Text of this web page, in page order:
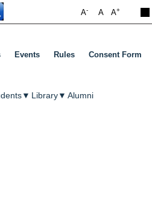
A+
A
A-
Events Rules Consent Form
▼ Library▼ Alumni